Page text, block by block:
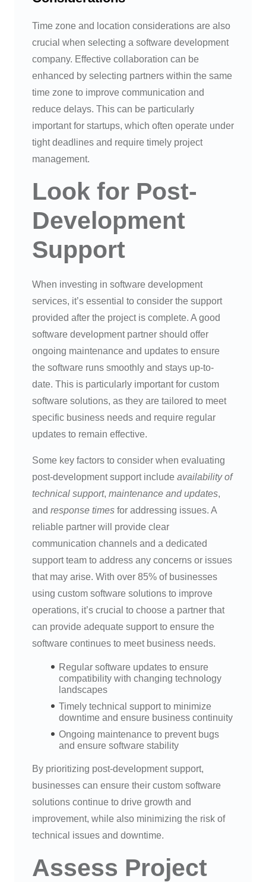
Time zone and location considerations are also
crucial when selecting a software development
company. Effective collaboration can be
enhanced by selecting partners within the same
time zone to improve communication and
reduce delays. This can be particularly
important for startups, which often operate under
tight deadlines and require timely project
management.
Look for Post-
Development
Support
When investing in software development
services, it’s essential to consider the support
provided after the project is complete. A good
software development partner should offer
ongoing maintenance and updates to ensure
the software runs smoothly and stays up-to-
date. This is particularly important for custom
software solutions, as they are tailored to meet
specific business needs and require regular
updates to remain effective.
Some key factors to consider when evaluating
post-development support include availability of
technical support, maintenance and updates,
and response times for addressing issues. A
reliable partner will provide clear
communication channels and a dedicated
support team to address any concerns or issues
that may arise. With over 85% of businesses
using custom software solutions to improve
operations, it’s crucial to choose a partner that
can provide adequate support to ensure the
software continues to meet business needs.
Regular software updates to ensure
compatibility with changing technology
landscapes
Timely technical support to minimize
downtime and ensure business continuity
Ongoing maintenance to prevent bugs
and ensure software stability
By prioritizing post-development support,
businesses can ensure their custom software
solutions continue to drive growth and
improvement, while also minimizing the risk of
technical issues and downtime.
Assess Project